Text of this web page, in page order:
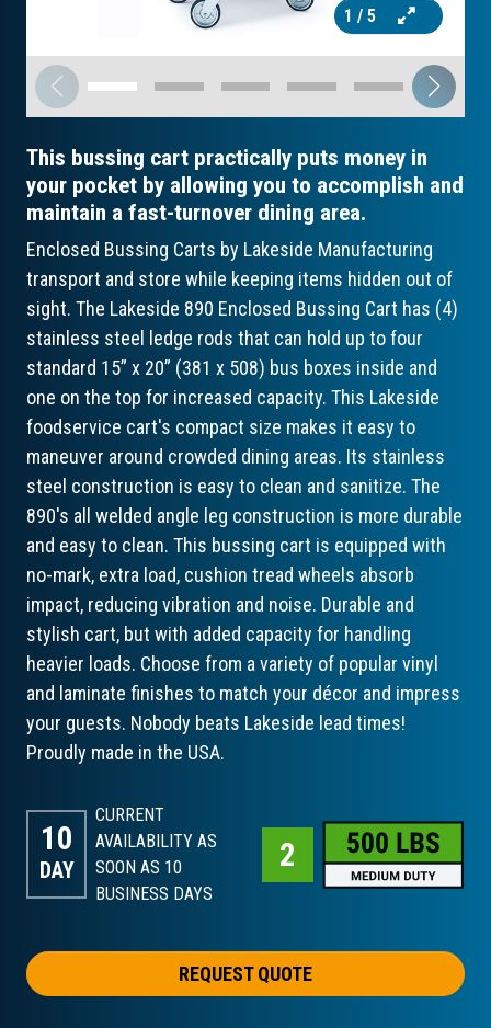
1 / 5
This bussing cart practically puts money in
your pocket by allowing you to accomplish and
maintain a fast-turnover dining area.
Enclosed Bussing Carts by Lakeside Manufacturing
transport and store while keeping items hidden out of
sight. The Lakeside 890 Enclosed Bussing Cart has (4)
stainless steel ledge rods that can hold up to four
standard 15” x 20” (381 x 508) bus boxes inside and
one on the top for increased capacity. This Lakeside
foodservice cart's compact size makes it easy to
maneuver around crowded dining areas. Its stainless
steel construction is easy to clean and sanitize. The
890's all welded angle leg construction is more durable
and easy to clean. This bussing cart is equipped with
no-mark, extra load, cushion tread wheels absorb
impact, reducing vibration and noise. Durable and
stylish cart, but with added capacity for handling
heavier loads. Choose from a variety of popular vinyl
and laminate finishes to match your décor and impress
your guests. Nobody beats Lakeside lead times!
Proudly made in the USA.
10
DAY
CURRENT
AVAILABILITY AS
SOON AS 10
BUSINESS DAYS
REQUEST QUOTE